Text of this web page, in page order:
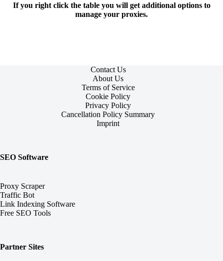
If you right click the table you will get additional options to
manage your proxies.
Contact Us
About Us
Terms of Service
Cookie Policy
Privacy Policy
Cancellation Policy Summary
Imprint
SEO Software
Proxy Scraper
Traffic Bot
Link Indexing Software
Free SEO Tools
Partner Sites